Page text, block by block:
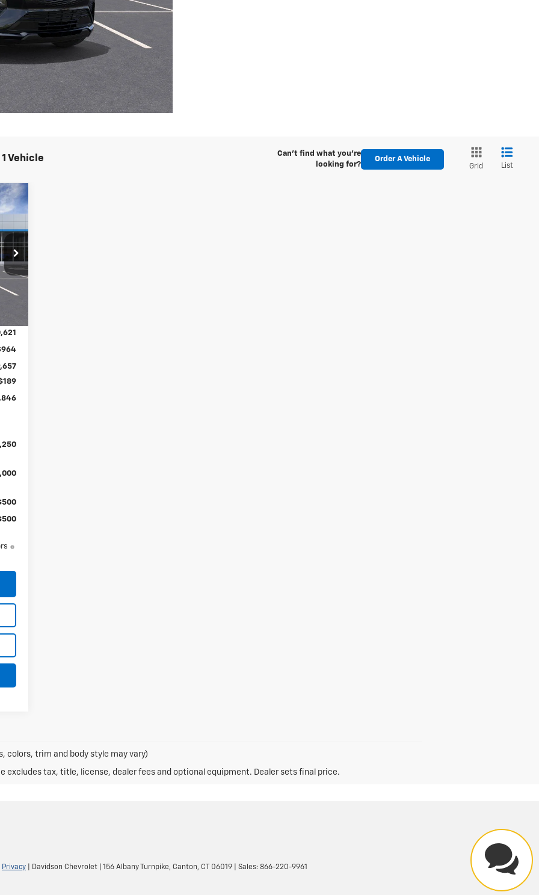
Vehicle
Can't find what you're
looking for?
Order A Vehicle
Grid List
Int.
colors, trim and body style may vary)
excludes tax, title, license, dealer fees and optional equipment. Dealer sets final price.
Privacy | Davidson Chevrolet 156 Albany Turnpike, Canton, CT 06019 | Sales: 866-220-9961